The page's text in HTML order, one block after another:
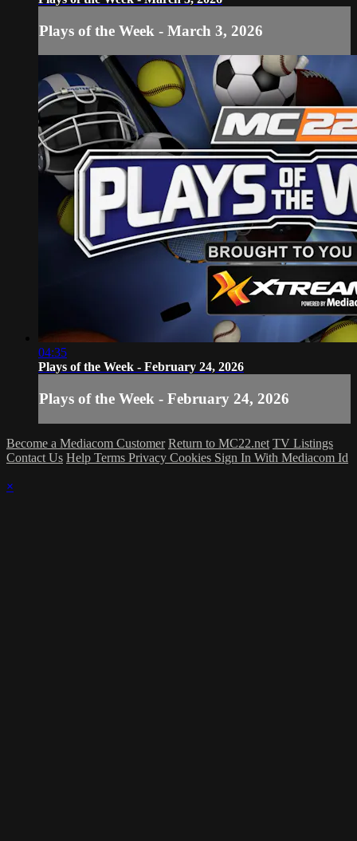
Plays of the Week - March 3, 2026
04:35
Plays of the Week - February 24, 2026
Plays of the Week - February 24, 2026
Become a Mediacom Customer Return to MC22.net TV Listings
Contact Us Help Terms Privacy Cookies Sign In With Mediacom Id
×